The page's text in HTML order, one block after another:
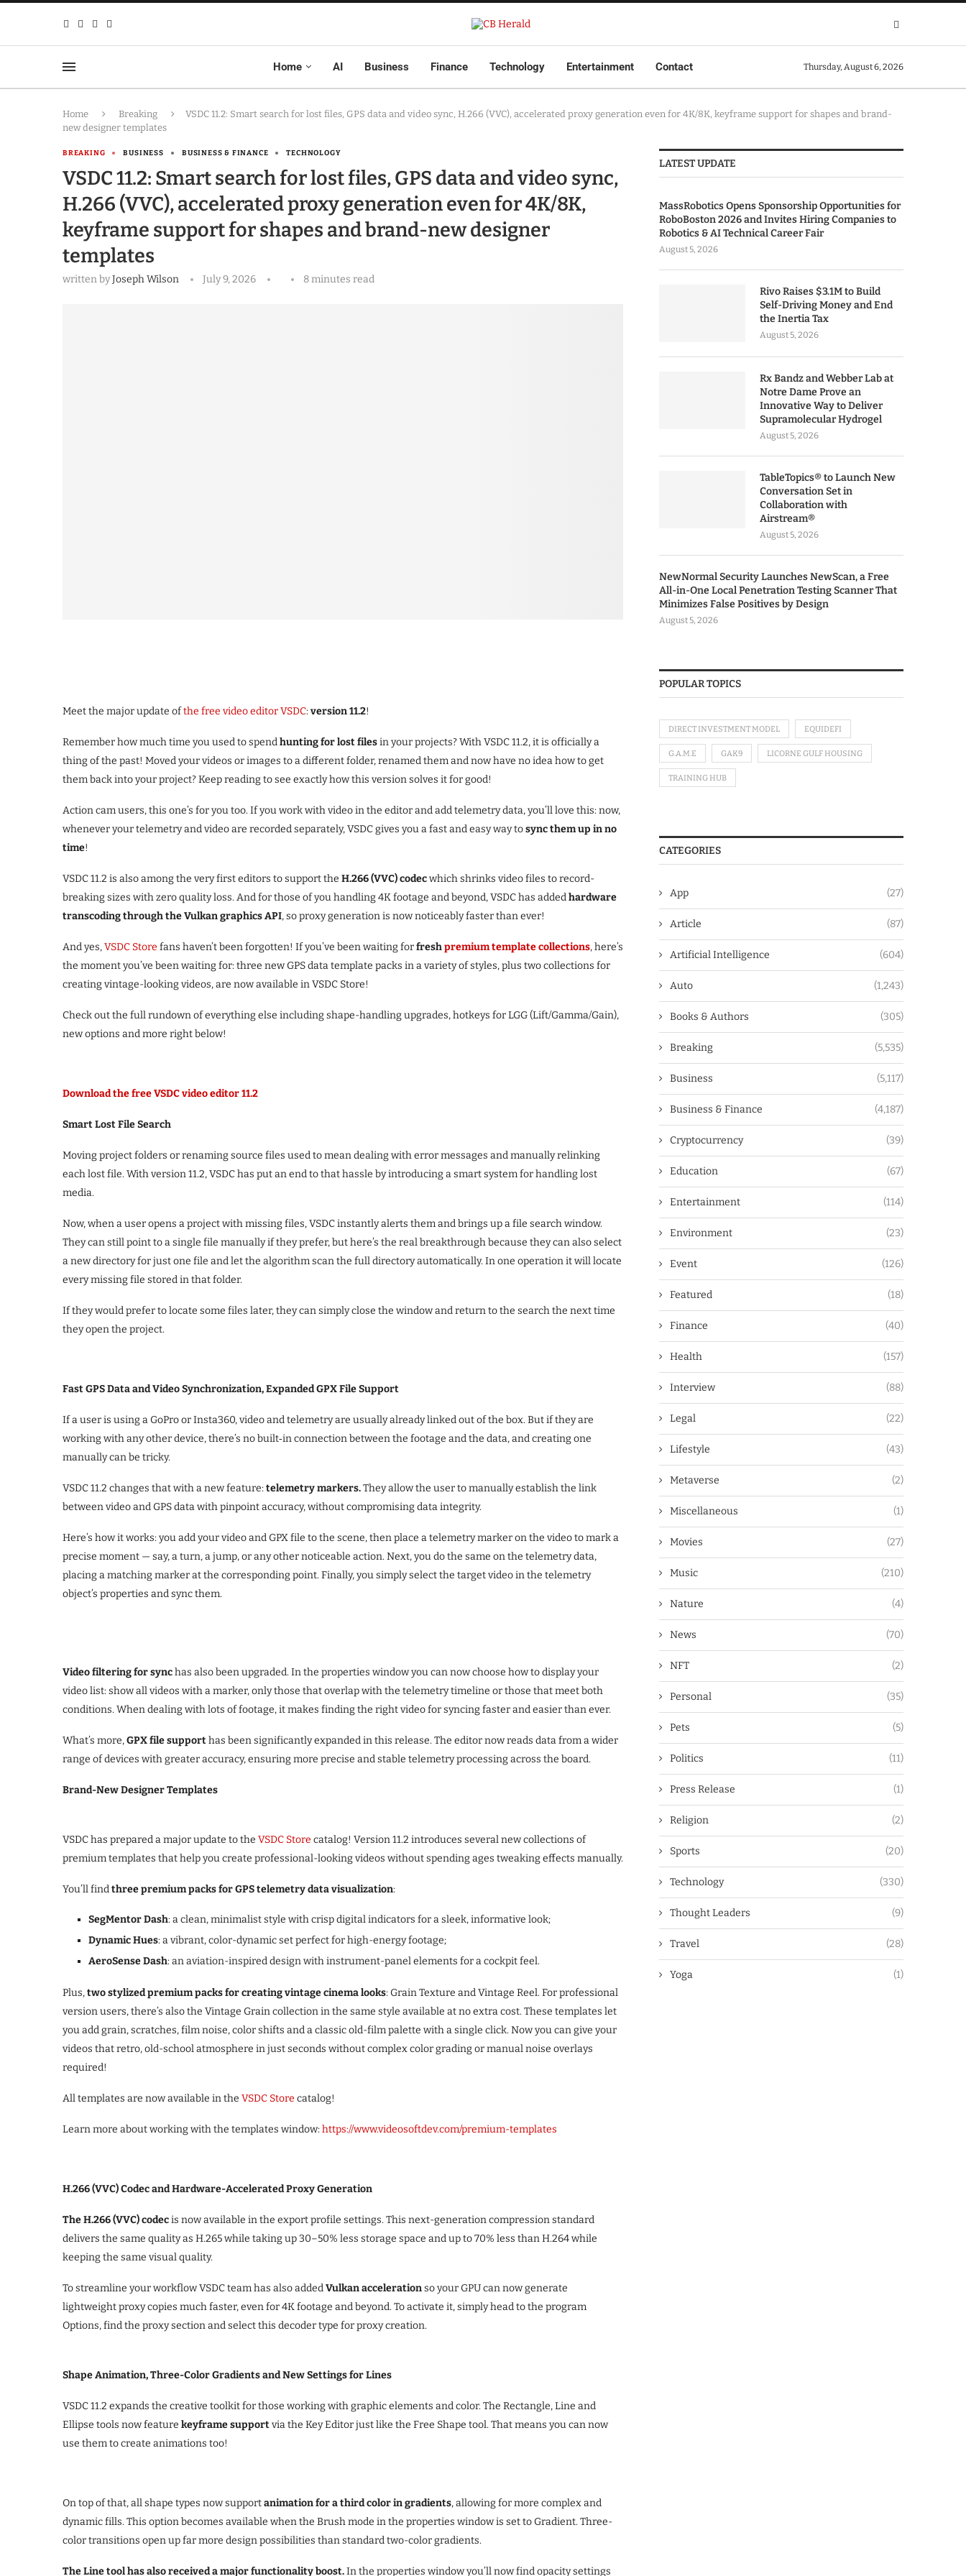
Home AI Business Finance Technology Entertainment Contact Thursday, August 6, 2026
Home Breaking
VSDC 11.2: Smart search for lost files, GPS data and video sync, H.266 (VVC), accelerated proxy generation even for 4K/8K, keyframe support for shapes and brand-
new designer templates
BREAKING BUSINESS BUSINESS & FINANCE TECHNOLOGY
VSDC 11.2: Smart search for lost files, GPS data and video sync,
H.266 (VVC), accelerated proxy generation even for 4K/8K,
keyframe support for shapes and brand-new designer
templates
written byJoseph Wilson July 9, 2026 8 minutes read
Meet the major update ofthe free video editor VSDC:version 11.2!
Remember how much time you used to spendhunting for lost filesin your projects? With VSDC 11.2, it is officially a
thing of the past! Moved your videos or images to a different folder, renamed them and now have no idea how to get
them back into your project? Keep reading to see exactly how this version solves it for good!
Action cam users, this one’s for you too. If you work with video in the editor and add telemetry data, you’ll love this: now,
whenever your telemetry and video are recorded separately, VSDC gives you a fast and easy way tosync them up in no
time!
VSDC 11.2 is also among the very first editors to support the H.266 (VVC) codecwhich shrinks video files to record-
breaking sizes with zero quality loss. And for those of you handling 4K footage and beyond, VSDC has addedhardware
transcoding through the Vulkan graphics API, so proxy generation is now noticeably faster than ever!
And yes,VSDC Store fans haven’t been forgotten! If you’ve been waiting forfreshpremium template collections, here’s
the moment you’ve been waiting for: three new GPS data template packs in a variety of styles, plus two collections for
creating vintage-looking videos, are now available in VSDC Store!
Check out the full rundown of everything else including shape-handling upgrades, hotkeys for LGG (Lift/Gamma/Gain),
new options and more right below!
Download the free VSDC video editor 11.2
Smart Lost File Search
Moving project folders or renaming source files used to mean dealing with error messages and manually relinking
each lost file. With version 11.2, VSDC has put an end to that hassle by introducing a smart system for handling lost
media.
Now, when a user opens a project with missing files, VSDC instantly alerts them and brings up a file search window.
They can still point to a single file manually if they prefer, but here’s the real breakthrough because they can also select
a new directory for just one file and let the algorithm scan the full directory automatically. In one operation it will locate
every missing file stored in that folder.
If they would prefer to locate some files later, they can simply close the window and return to the search the next time
they open the project.
Fast GPS Data and Video Synchronization, Expanded GPX File Support
If a user is using a GoPro or Insta360, video and telemetry are usually already linked out of the box. But if they are
working with any other device, there’s no built‑in connection between the footage and the data, and creating one
manually can be tricky.
VSDC 11.2 changes that with a new feature:telemetry markers.They allow the user to manually establish the link
between video and GPS data with pinpoint accuracy, without compromising data integrity.
Here’s how it works: you add your video and GPX file to the scene, then place a telemetry marker on the video to mark a
precise moment — say, a turn, a jump, or any other noticeable action. Next, you do the same on the telemetry data,
placing a matching marker at the corresponding point. Finally, you simply select the target video in the telemetry
object’s properties and sync them.
Video filtering for synchas also been upgraded. In the properties window you can now choose how to display your
video list: show all videos with a marker, only those that overlap with the telemetry timeline or those that meet both
conditions. When dealing with lots of footage, it makes finding the right video for syncing faster and easier than ever.
What’s more,GPX file supporthas been significantly expanded in this release. The editor now reads data from a wider
range of devices with greater accuracy, ensuring more precise and stable telemetry processing across the board.
Brand-New Designer Templates
VSDC has prepared a major update to the VSDC Store catalog! Version 11.2 introduces several new collections of
premium templates that help you create professional-looking videos without spending ages tweaking effects manually.
You’ll findthree premium packs for GPS telemetry data visualization:
SegMentor Dash: a clean, minimalist style with crisp digital indicators for a sleek, informative look;
Dynamic Hues: a vibrant, color-dynamic set perfect for high-energy footage;
AeroSense Dash: an aviation-inspired design with instrument-panel elements for a cockpit feel.
Plus,two stylized premium packs for creating vintage cinema looks: Grain Texture and Vintage Reel. For professional
version users, there’s also the Vintage Grain collection in the same style available at no extra cost. These templates let
you add grain, scratches, film noise, color shifts and a classic old-film palette with a single click. Now you can give your
videos that retro, old-school atmosphere in just seconds without complex color grading or manual noise overlays
required!
All templates are now available in the VSDC Store catalog!
Learn more about working with the templates window:https://www.videosoftdev.com/premium-templates
H.266 (VVC) Codec and Hardware-Accelerated Proxy Generation
The H.266 (VVC) codecis now available in the export profile settings. This next-generation compression standard
delivers the same quality as H.265 while taking up 30–50% less storage space and up to 70% less than H.264 while
keeping the same visual quality.
To streamline your workflow VSDC team has also addedVulkan accelerationso your GPU can now generate
lightweight proxy copies much faster, even for 4K footage and beyond. To activate it, simply head to the program
Options, find the proxy section and select this decoder type for proxy creation.
Shape Animation, Three-Color Gradients and New Settings for Lines
VSDC 11.2 expands the creative toolkit for those working with graphic elements and color. The Rectangle, Line and
Ellipse tools now feature keyframe supportvia the Key Editor just like the Free Shape tool. That means you can now
use them to create animations too!
On top of that, all shape types now supportanimation for a third color in gradients, allowing for more complex and
dynamic fills. This option becomes available when the Brush mode in the properties window is set to Gradient. Three-
color transitions open up far more design possibilities than standard two-color gradients.
The Line tool has also received a major functionality boost.In the properties window you’ll now find opacity settings
LATEST UPDATE
MassRobotics Opens Sponsorship Opportunities for
RoboBoston 2026 and Invites Hiring Companies to
Robotics & AI Technical Career Fair
August 5, 2026
Rivo Raises $3.1M to Build
Self-Driving Money and End
the Inertia Tax
August 5, 2026
Rx Bandz and Webber Lab at
Notre Dame Prove an
Innovative Way to Deliver
Supramolecular Hydrogel
August 5, 2026
TableTopics® to Launch New
Conversation Set in
Collaboration with
Airstream®
August 5, 2026
NewNormal Security Launches NewScan, a Free
All-in-One Local Penetration Testing Scanner That
Minimizes False Positives by Design
August 5, 2026
POPULAR TOPICS
DIRECT INVESTMENT MODEL EQUIDEFI
G.A.M.E GAK9 LICORNE GULF HOUSING
TRAINING HUB
CATEGORIES
App (27)
Article (87)
Artificial Intelligence (604)
Auto (1,243)
Books & Authors (305)
Breaking (5,535)
Business (5,117)
Business & Finance (4,187)
Cryptocurrency (39)
Education (67)
Entertainment (114)
Environment (23)
Event (126)
Featured (18)
Finance (40)
Health (157)
Interview (88)
Legal (22)
Lifestyle (43)
Metaverse (2)
Miscellaneous (1)
Movies (27)
Music (210)
Nature (4)
News (70)
NFT (2)
Personal (35)
Pets (5)
Politics (11)
Press Release (1)
Religion (2)
Sports (20)
Technology (330)
Thought Leaders (9)
Travel (28)
Yoga (1)